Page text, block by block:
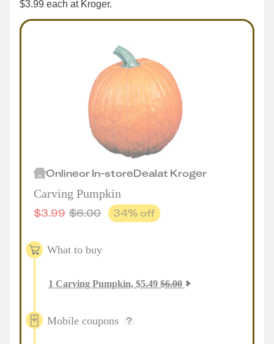
$3.99 each at Kroger.
OnlineorIn-storeDealat Kroger
Carving Pumpkin
$3.99 $6.00 34% off
What to buy
1 Carving Pumpkin, $5.49 $6.00
Mobile coupons